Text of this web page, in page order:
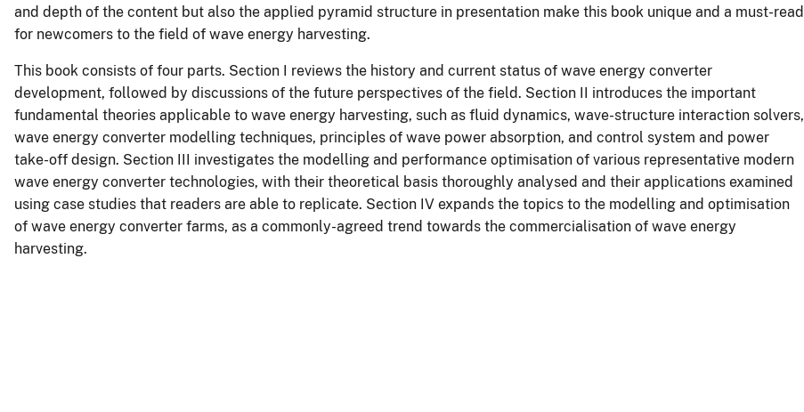
and depth of the content but also the applied pyramid structure in presentation make this book unique and a must-read
for newcomers to the field of wave energy harvesting.
This book consists of four parts. Section I reviews the history and current status of wave energy converter
development, followed by discussions of the future perspectives of the field. Section II introduces the important
fundamental theories applicable to wave energy harvesting, such as fluid dynamics, wave-structure interaction solvers,
wave energy converter modelling techniques, principles of wave power absorption, and control system and power
take-off design. Section III investigates the modelling and performance optimisation of various representative modern
wave energy converter technologies, with their theoretical basis thoroughly analysed and their applications examined
using case studies that readers are able to replicate. Section IV expands the topics to the modelling and optimisation
of wave energy converter farms, as a commonly-agreed trend towards the commercialisation of wave energy
harvesting.